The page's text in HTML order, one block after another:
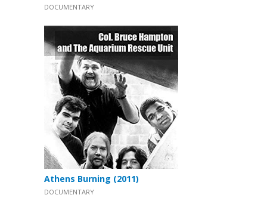
DOCUMENTARY
Athens Burning (2011)
DOCUMENTARY